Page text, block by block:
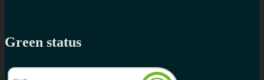
Green status